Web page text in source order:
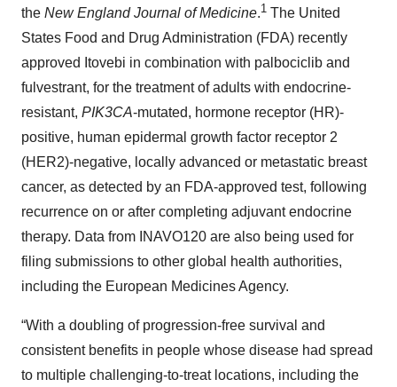
the New England Journal of Medicine.1 The United
States Food and Drug Administration (FDA) recently
approved Itovebi in combination with palbociclib and
fulvestrant, for the treatment of adults with endocrine-
resistant, PIK3CA-mutated, hormone receptor (HR)-
positive, human epidermal growth factor receptor 2
(HER2)-negative, locally advanced or metastatic breast
cancer, as detected by an FDA-approved test, following
recurrence on or after completing adjuvant endocrine
therapy. Data from INAVO120 are also being used for
filing submissions to other global health authorities,
including the European Medicines Agency.
“With a doubling of progression-free survival and
consistent benefits in people whose disease had spread
to multiple challenging-to-treat locations, including the